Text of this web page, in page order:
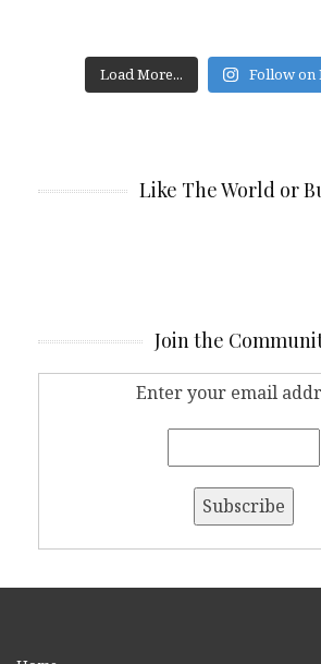
Load More... Follow on
Like The World or
Join the
Enter your email